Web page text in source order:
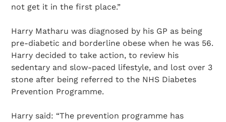
not get it in the first place.”
Harry Matharu was diagnosed by his GP as being
pre-diabetic and borderline obese when he was 56.
Harry decided to take action, to review his
sedentary and slow-paced lifestyle, and lost over 3
stone after being referred to the NHS Diabetes
Prevention Programme.
Harry said: “The prevention programme has